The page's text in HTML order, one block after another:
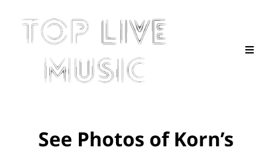
See Photos of Korn’s